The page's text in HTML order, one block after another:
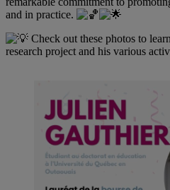
and in practice.
Check out these photos to
research project and his various